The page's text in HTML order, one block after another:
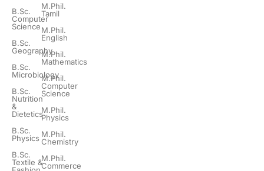
B.Sc.
Computer
Science
B.Sc.
Geography
B.Sc.
Microbiology
B.Sc.
Nutrition
&
Dietetics
B.Sc.
Physics
B.Sc.
Textile &
M.Phil.
Tamil
M.Phil.
English
M.Phil.
Mathematics
M.Phil.
Computer
Science
M.Phil.
Physics
M.Phil.
Chemistry
M.Phil.
Commerce